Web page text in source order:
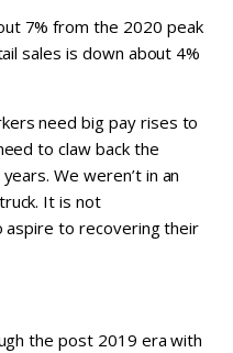
7% from the 2020 peak
sales is down about 4%
need big pay rises to
to claw back the
We weren’t in an
It is not
aspire to recovering their
the post 2019 era with